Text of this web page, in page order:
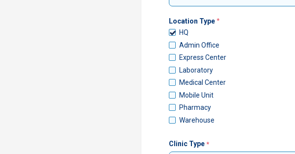
Location Type
HQ
Admin Office
Express Center
Laboratory
Medical Center
Mobile Unit
Pharmacy
Warehouse
Clinic Type